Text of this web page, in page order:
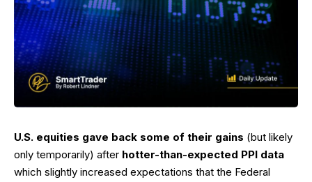
U.S. equities gave back some of their gains (but likely
only temporarily) after hotter-than-expected PPI data
which slightly increased expectations that the Federal